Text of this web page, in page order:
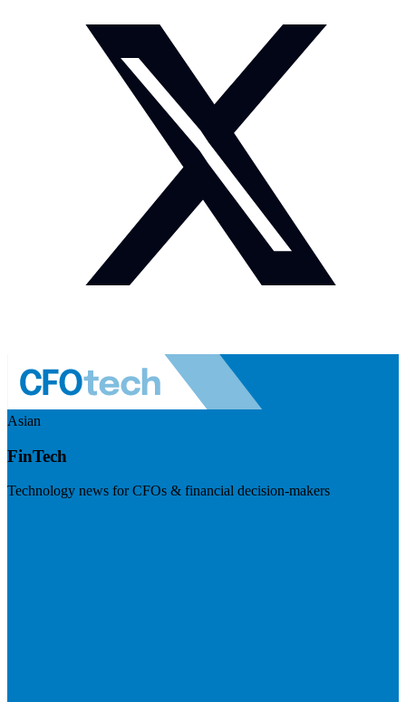
Asian
FinTech
Technology news for CFOs & financial decision-makers